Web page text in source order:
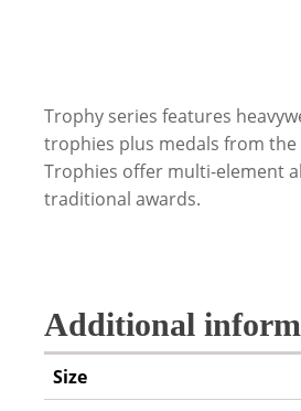
Trophy series features
trophies plus medals from the
Trophies offer multi-element
traditional awards.
Additional
Size